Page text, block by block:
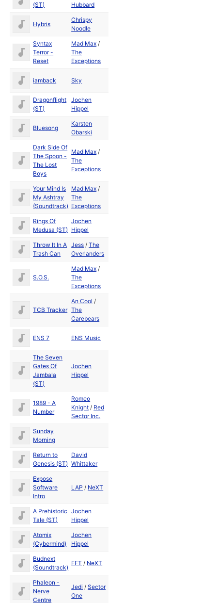
(ST)
Hubbard
Hybris
Chrispy
Noodle
Syntax
Terror -
Reset
Mad Max /
The
Exceptions
iamback Sky
Dragonflight
(ST)
Jochen
Hippel
Bluesong
Karsten
Obarski
Dark Side Of
The Spoon -
The Lost
Boys
Mad Max /
The
Exceptions
Your Mind Is
My Ashtray
(Soundtrack)
Mad Max /
The
Exceptions
Rings Of
Medusa (ST)
Jochen
Hippel
Throw It In A
Trash Can
Jess /The
Overlanders
S.O.S.
Mad Max /
The
Exceptions
TCB Tracker
An Cool /
The
Carebears
ENS 7 ENS Music
The Seven
Gates Of
Jambala
(ST)
Jochen
Hippel
1989 - A
Number
Romeo
Knight / Red
Sector Inc.
Sunday
Morning
Return to
Genesis (ST)
David
Whittaker
Expose
Software
Intro
LAP / NeXT
A Prehistoric
Tale (ST)
Jochen
Hippel
Atomix
(Cybermind)
Jochen
Hippel
Budnext
(Soundtrack)
FFT / NeXT
Phaleon -
Nerve
Centre
Jedi /Sector
One